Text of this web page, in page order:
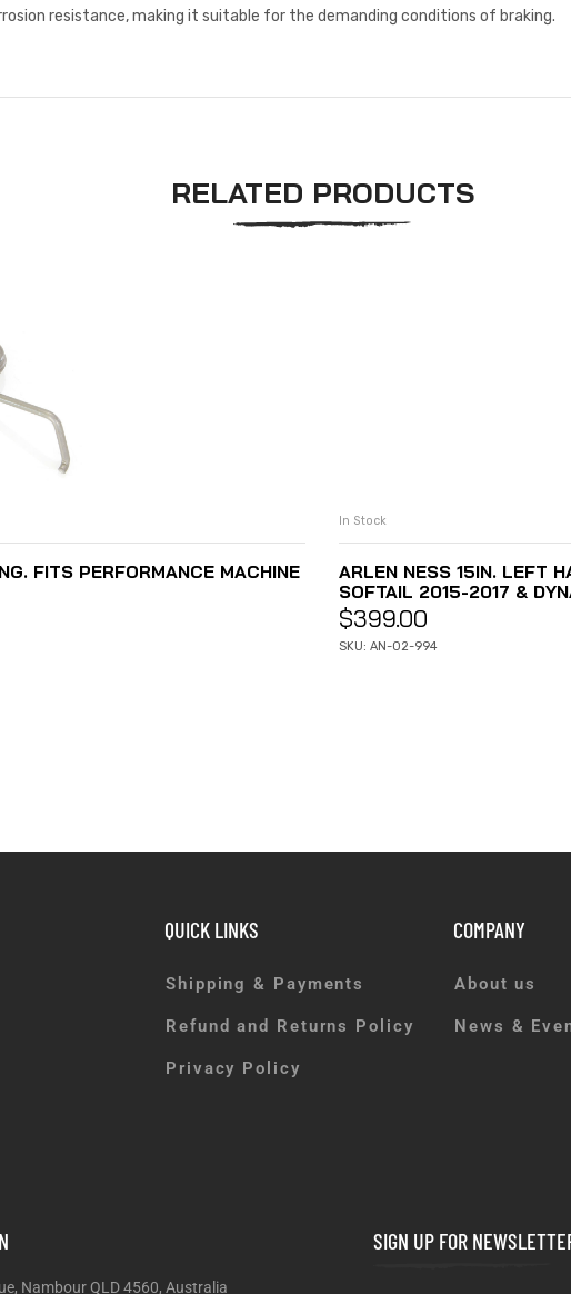
resistance, making it suitable for the demanding conditions of braking.
RELATED PRODUCTS
FITS PERFORMANCE MACHINE
In Stock
ARLEN NESS 15IN. LEFT
SOFTAIL 2015-2017 &
$399.00
SKU: AN-02-994
QUICK LINKS
Shipping & Payments
Refund and Returns Policy
Privacy Policy
COMPANY
About us
News &
Nambour QLD 4560, Australia
SIGN UP FOR